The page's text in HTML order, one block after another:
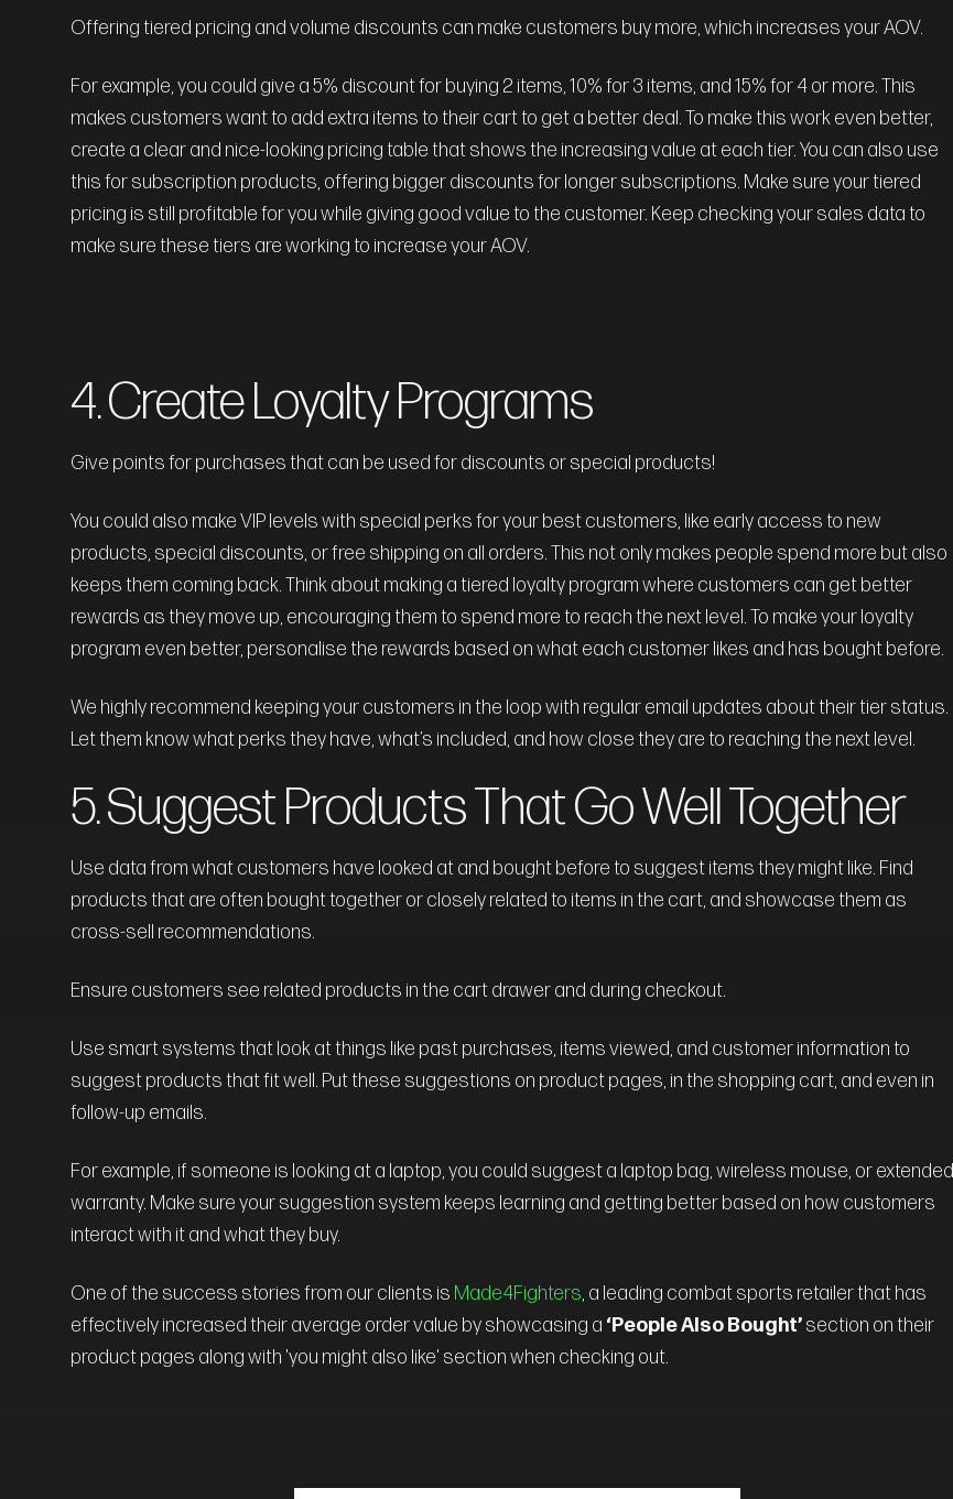
Offering tiered pricing and volume discounts can make customers buy more, which increases your AOV.
For example, you could give a 5% discount for buying 2 items, 10% for 3 items, and 15% for 4 or more. This
makes customers want to add extra items to their cart to get a better deal. To make this work even better,
create a clear and nice-looking pricing table that shows the increasing value at each tier. You can also use
this for subscription products, offering bigger discounts for longer subscriptions. Make sure your tiered
pricing is still profitable for you while giving good value to the customer. Keep checking your sales data to
make sure these tiers are working to increase your AOV.
4. Create Loyalty Programs
Give points for purchases that can be used for discounts or special products!
You could also make VIP levels with special perks for your best customers, like early access to new
products, special discounts, or free shipping on all orders. This not only makes people spend more but also
keeps them coming back. Think about making a tiered loyalty program where customers can get better
rewards as they move up, encouraging them to spend more to reach the next level. To make your loyalty
program even better, personalise the rewards based on what each customer likes and has bought before.
We highly recommend keeping your customers in the loop with regular email updates about their tier status.
Let them know what perks they have, what’s included, and how close they are to reaching the next level.
5. Suggest Products That Go Well Together
Use data from what customers have looked at and bought before to suggest items they might like. Find
products that are often bought together or closely related to items in the cart, and showcase them as
cross-sell recommendations.
Ensure customers see related products in the cart drawer and during checkout.
Use smart systems that look at things like past purchases, items viewed, and customer information to
suggest products that fit well. Put these suggestions on product pages, in the shopping cart, and even in
follow-up emails.
For example, if someone is looking at a laptop, you could suggest a laptop bag, wireless mouse, or extended
warranty. Make sure your suggestion system keeps learning and getting better based on how customers
interact with it and what they buy.
One of the success stories from our clients is Made4Fighters, a leading combat sports retailer that has
effectively increased their average order value by showcasing a ‘People Also Bought’section on their
product pages along with 'you might also like' section when checking out.